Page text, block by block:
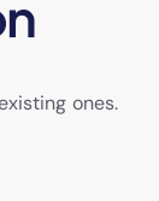
ones.